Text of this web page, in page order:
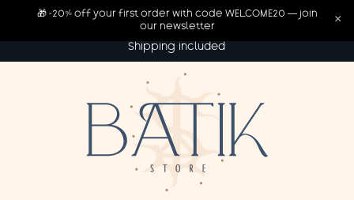
Shipping included
🎁 -20% off your first order with code WELCOME20 — join
our newsletter
×